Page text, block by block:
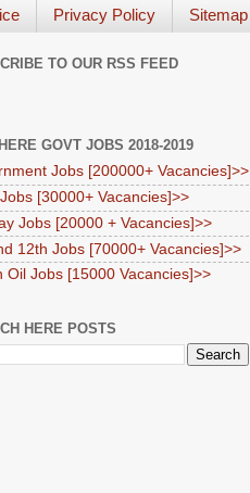
Privacy Policy Sitemap
TO OUR RSS FEED
GOVT JOBS 2018-2019
Jobs [200000+ Vacancies]>>
[30000+ Vacancies]>>
Jobs [20000 + Vacancies]>>
12th Jobs [70000+ Vacancies]>>
Oil Jobs [15000 Vacancies]>>
HERE POSTS